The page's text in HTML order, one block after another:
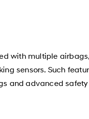
with multiple
sensors. Such
and advanced